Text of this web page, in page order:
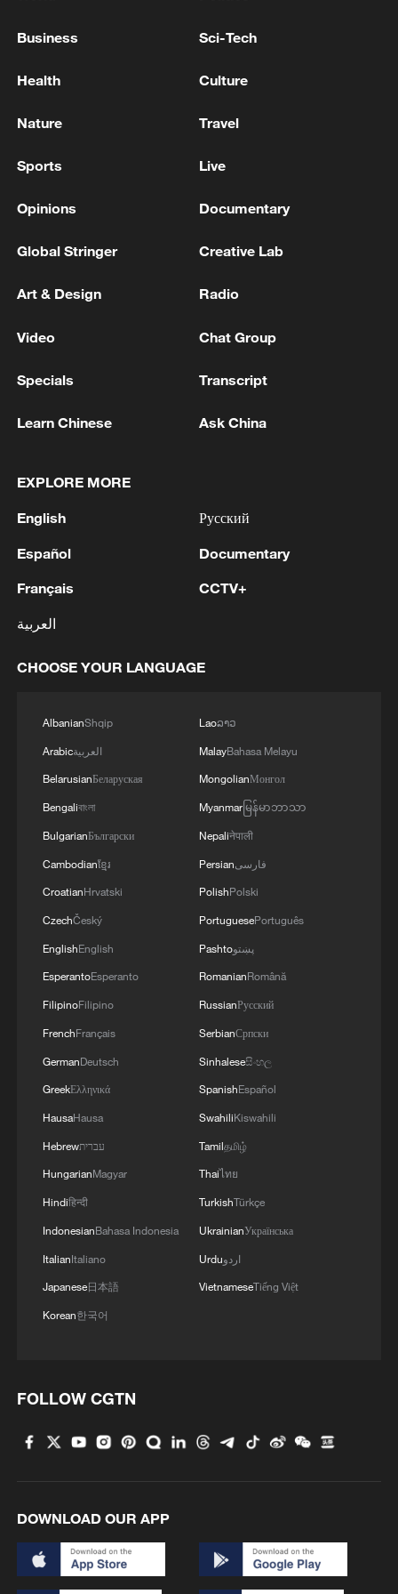
TANKERS IN THE BLACK SEA AND SEA OF AZOV,
MORE FROM CGTN
2 Non Farm Payrolls in the United States decreased
by 23 thousand in July of 2026.
3 breakers
reports
Business Sci-Tech
Health Culture
Nature Travel
Sports Live
Opinions Documentary
Global Stringer Creative Lab
Art & Design Radio
Video Chat Group
Specials Transcript
Learn Chinese Ask China
EXPLORE MORE
English
Español
Français
العربية
Русский
Documentary
CCTV+
CHOOSE YOUR LANGUAGE
AlbanianShqip
Arabicالعربية
BelarusianБеларуская
Bengaliবাংলা
BulgarianБългарски
Cambodianខ្មែរ
CroatianHrvatski
CzechČeský
EnglishEnglish
EsperantoEsperanto
FilipinoFilipino
FrenchFrançais
GermanDeutsch
GreekΕλληνικά
HausaHausa
Hebrewעברית
HungarianMagyar
Hindiहिन्दी
IndonesianBahasa Indonesia
ItalianItaliano
Japanese日本語
Korean한국어
Laoລາວ
MalayBahasa Melayu
MongolianМонгол
Myanmarမြန်မာဘာသာ
Nepaliनेपाली
Persianفارسی
PolishPolski
PortuguesePortuguês
Pashtoپښتو
RomanianRomână
RussianРусский
SerbianСрпски
Sinhaleseසිංහල
SpanishEspañol
SwahiliKiswahili
Tamilதமிழ்
Thaiไทย
TurkishTürkçe
UkrainianУкраїнська
Urduاردو
VietnameseTiếng Việt
FOLLOW CGTN
DOWNLOAD OUR APP